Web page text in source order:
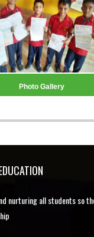
Photo Gallery
nurturing all students so